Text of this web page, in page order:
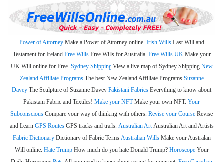
Power of AttorneyMake a Power of Attorney online. Irish WillsLast Will and
Testament for Ireland Free WillsFree Wills for Australia. Free Wills UK Make your
UK Will online for Free. Sydney ShippingView a live map of Sydney Shipping New
Zealand Affiliate ProgramsThe best New Zealand Affiliate Programs Suzanne
Davey The Sculpture of Suzanne Davey Pakistani Fabrics Everything to know about
Pakistani Fabric and Textiles! Make your NFTMake your own NFT. Your
Subconscious Compare your way of thinking with others. Revise your Course Revise
and Learn GPS RoutesGPS tracks and trails. Australian ArtAustralian Art and Artists
Fabric DictionaryDictionary of Fabric Terms Australian WillsMake your Australan
Will online. Hate TrumpHow much do you hate Donald Trump? HoroscopeYour